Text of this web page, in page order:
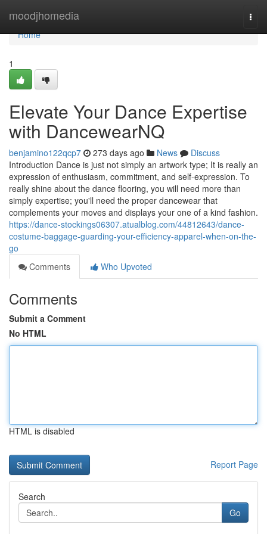
moodjhomedia
Home
Home
1
Elevate Your Dance Expertise
with DancewearNQ
benjamino122qcp7 273 days ago News
Discuss
Introduction Dance is just not simply an artwork type; It is really an
expression of enthusiasm, commitment, and self-expression. To
really shine about the dance flooring, you will need more than
simply expertise; you'll need the proper dancewear that
complements your moves and displays your one of a kind fashion.
https://dance-stockings06307.atualblog.com/44812643/dance-
costume-baggage-guarding-your-efficiency-apparel-when-on-the-
go
Comments
Who Upvoted
Comments
Submit a Comment
No HTML
HTML is disabled
Report Page
Search
Go